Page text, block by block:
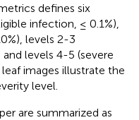
defines six
infection, ≤ 0.1%),
levels 2-3
levels 4-5 (severe
images illustrate the
level.
are summarized as